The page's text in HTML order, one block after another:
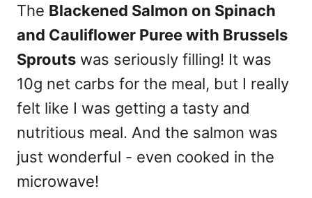
The Blackened Salmon on Spinach
and Cauliflower Puree with Brussels
Sprouts was seriously filling! It was
10g net carbs for the meal, but I really
felt like I was getting a tasty and
nutritious meal. And the salmon was
just wonderful - even cooked in the
microwave!